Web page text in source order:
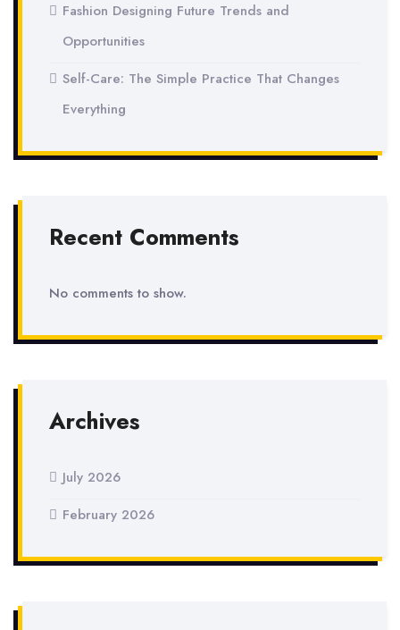
Fashion Designing Future Trends and
Opportunities
Self-Care: The Simple Practice That Changes
Everything
Recent Comments
No comments to show.
Archives
July 2026
February 2026